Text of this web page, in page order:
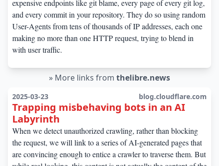
expensive endpoints like git blame, every page of every git log,
and every commit in your repository. They do so using random
User-Agents from tens of thousands of IP addresses, each one
making no more than one HTTP request, trying to blend in
with user traffic.
» More links from thelibre.news
2025-03-23 blog.cloudflare.com
Trapping misbehaving bots in an AI
Labyrinth
When we detect unauthorized crawling, rather than blocking
the request, we will link to a series of AI-generated pages that
are convincing enough to entice a crawler to traverse them. But